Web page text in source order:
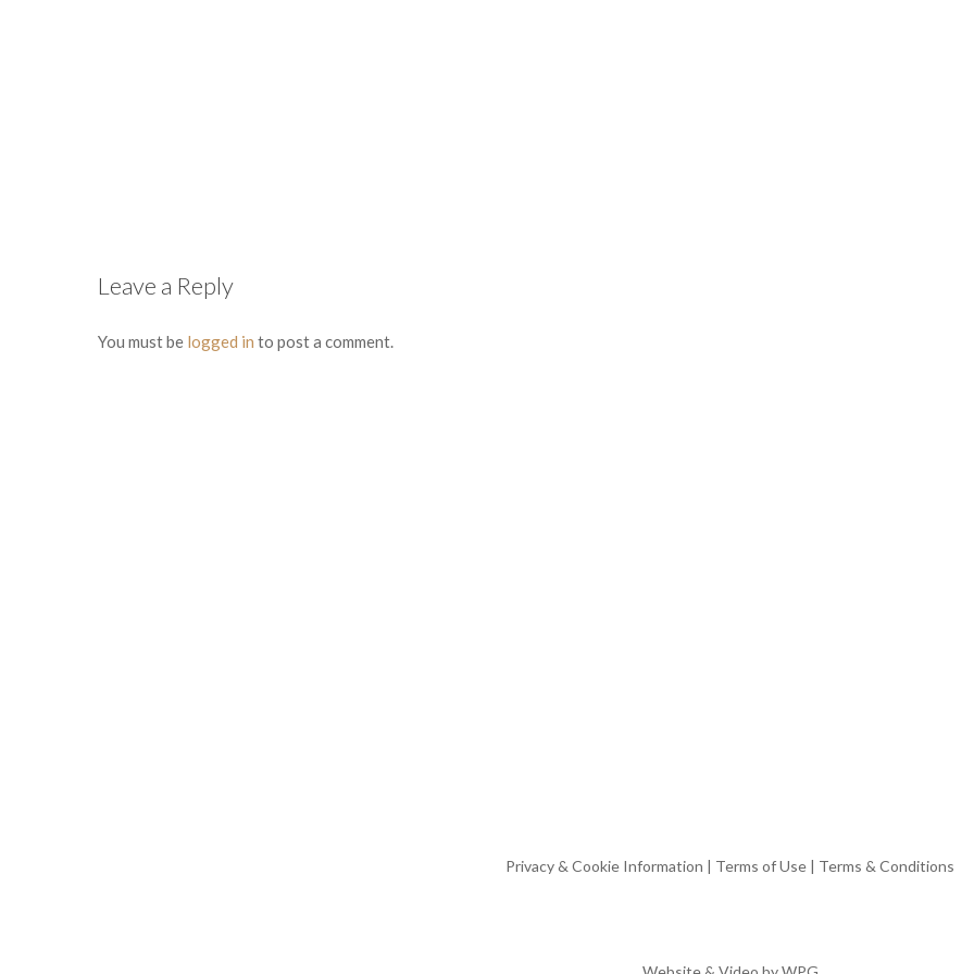
Leave a Reply
You must be logged in to post a comment.
Privacy & Cookie Information | Terms of Use | Terms & Conditions